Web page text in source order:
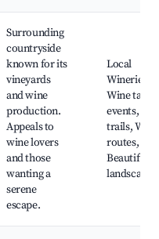
Surrounding
countryside
known for its
vineyards
and wine
production.
Appeals to
wine lovers
and those
wanting a
serene
escape.
Local
Wineries,
Wine
events,
trails, Wine
routes,
Beautiful
landscapes